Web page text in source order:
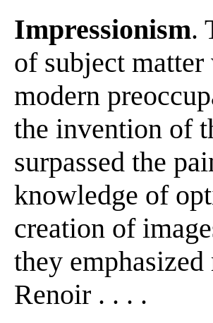
Impressionism.
of subject
modern
the invention of
surpassed the
knowledge of
creation of
they
Renoir . . . .